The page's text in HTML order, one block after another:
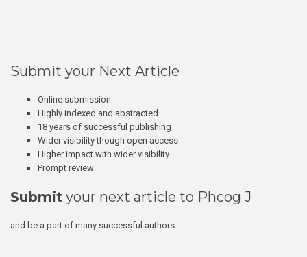
Submit your Next Article
Online submission
Highly indexed and abstracted
18 years of successful publishing
Wider visibility though open access
Higher impact with wider visibility
Prompt review
Submit your next article to Phcog J
and be a part of many successful authors.